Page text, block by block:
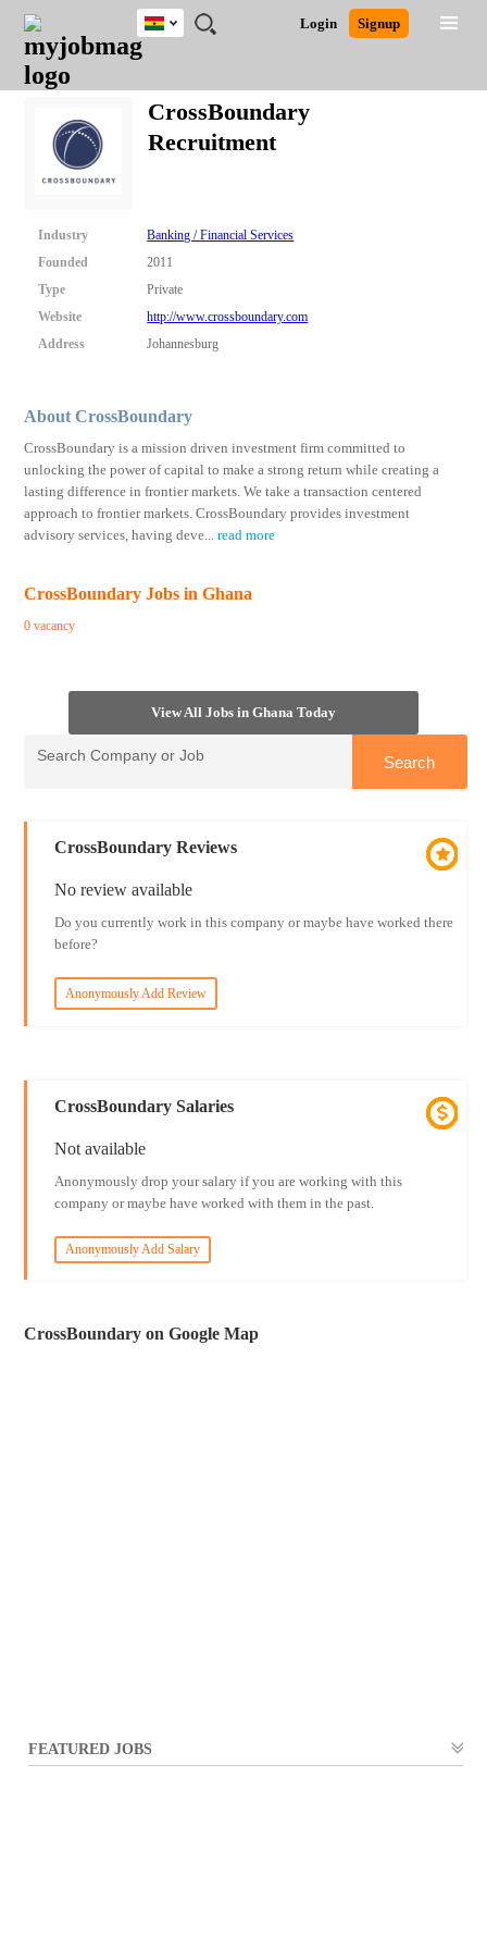
JOBS
JOBS
FIELD
JOBS
CITY
JOBS
EDUCATION
JOBS
INDUSTRY
REMOTE
JOBS
CAREER
ADVICE
RESOURCES
POST
JOB
/
LOGIN
SIGNUP
Login Signup
Ghana
Nigeria
South Africa
Close
Detailed Search
CrossBoundary
Recruitment
Industry
Banking / Financial Services
Founded
2011
Type
Private
Website
http://www.crossboundary.com
Address
Johannesburg
About CrossBoundary
CrossBoundary is a mission driven investment firm committed to
unlocking the power of capital to make a strong return while creating a
lasting difference in frontier markets. We take a transaction centered
approach to frontier markets. CrossBoundary provides investment
advisory services, having deve...read more
CrossBoundary Jobs in Ghana
0 vacancy
View All Jobs in Ghana Today
CrossBoundary Reviews
No review available
Do you currently work in this company or maybe have worked there
before?
Anonymously Add Review
CrossBoundary Salaries
Not available
Anonymously drop your salary if you are working with this
company or maybe have worked with them in the past.
Anonymously Add Salary
CrossBoundary on Google Map
FEATURED JOBS